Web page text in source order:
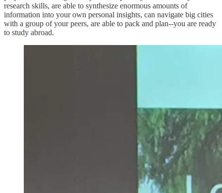
research skills, are able to synthesize enormous amounts of
information into your own personal insights, can navigate big cities
with a group of your peers, are able to pack and plan--you are ready
to study abroad.